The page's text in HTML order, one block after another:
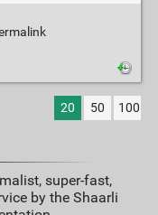
20 50 100
super-fast,
by the Shaarli